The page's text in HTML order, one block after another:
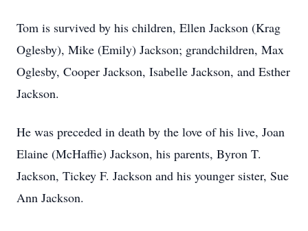
Tom is survived by his children, Ellen Jackson (Krag
Oglesby), Mike (Emily) Jackson; grandchildren, Max
Oglesby, Cooper Jackson, Isabelle Jackson, and Esther
Jackson.
He was preceded in death by the love of his live, Joan
Elaine (McHaffie) Jackson, his parents, Byron T.
Jackson, Tickey F. Jackson and his younger sister, Sue
Ann Jackson.